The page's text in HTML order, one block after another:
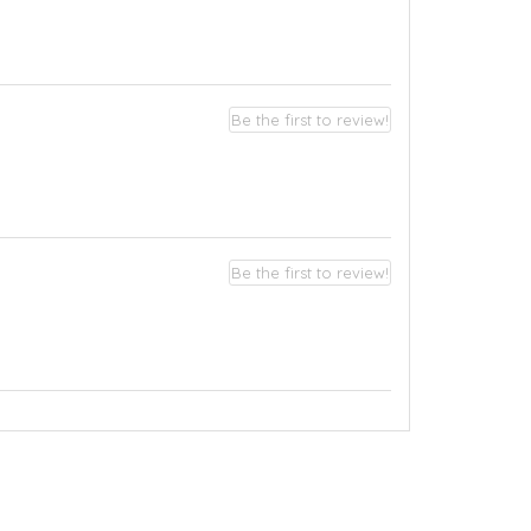
Be the first to review!
Be the first to review!